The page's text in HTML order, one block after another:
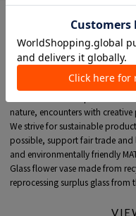
<URBAN NATURE CULTURE>
interior brand from Amsterdam.
An interior COLLECTION
her travels around the world.
nature, encounters with
We strive for sustainable
possible, support fair trade and
and environmentally friendly
Glass flower vase made from
reprocessing surplus glass